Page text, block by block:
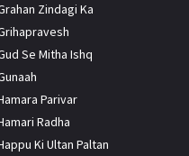
Zindagi Ka
Se Mitha Ishq
Parivar
Radha
Ki Ultan Paltan